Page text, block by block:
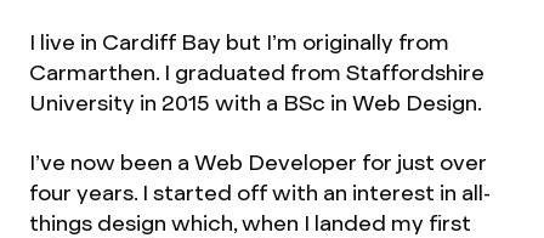
I live in Cardiff Bay but I’m originally from
Carmarthen. I graduated from Staffordshire
University in 2015 with a BSc in Web Design.
I’ve now been a Web Developer for just over
four years. I started off with an interest in all-
things design which, when I landed my first